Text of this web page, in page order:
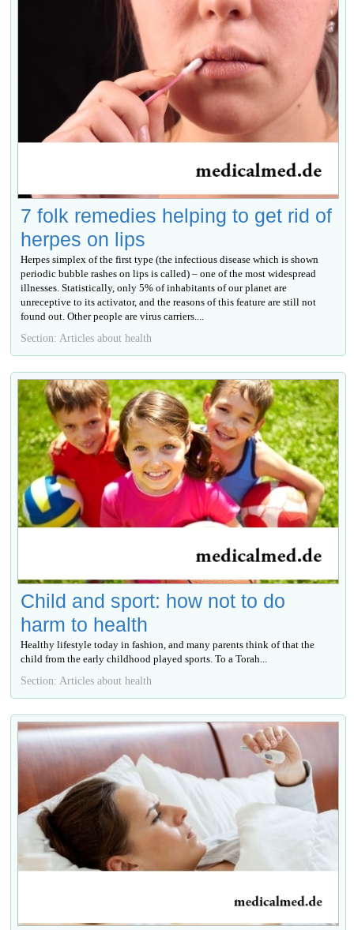
7 folk remedies helping to get rid of
herpes on lips
Herpes simplex of the first type (the infectious disease which is shown
periodic bubble rashes on lips is called) – one of the most widespread
illnesses. Statistically, only 5% of inhabitants of our planet are
unreceptive to its activator, and the reasons of this feature are still not
found out. Other people are virus carriers....
Section: Articles about health
Child and sport: how not to do
harm to health
Healthy lifestyle today in fashion, and many parents think of that the
child from the early childhood played sports. To a Torah...
Section: Articles about health